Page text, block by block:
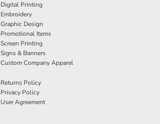
Digital Printing
Embroidery
Graphic Design
Promotional Items
Screen Printing
Signs & Banners
Custom Company Apparel
Returns Policy
Privacy Policy
User Agreement